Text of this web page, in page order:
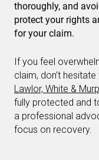
thoroughly, and
protect your rights
for your claim.
If you feel
claim, don’t
Lawlor, White &
fully protected and
a professional
focus on recovery.